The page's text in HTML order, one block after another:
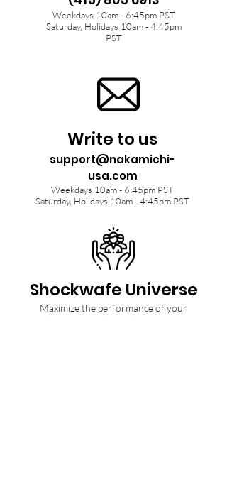
Weekdays 10am - 6:45pm PST
Saturday, Holidays 10am - 4:45pm
PST
Write to us
support@nakamichi-
usa.com
Weekdays 10am - 6:45pm PST
Saturday, Holidays 10am - 4:45pm PST
Shockwafe Universe
Maximize the performance of your
Shockwafe Soundbar with tips from our